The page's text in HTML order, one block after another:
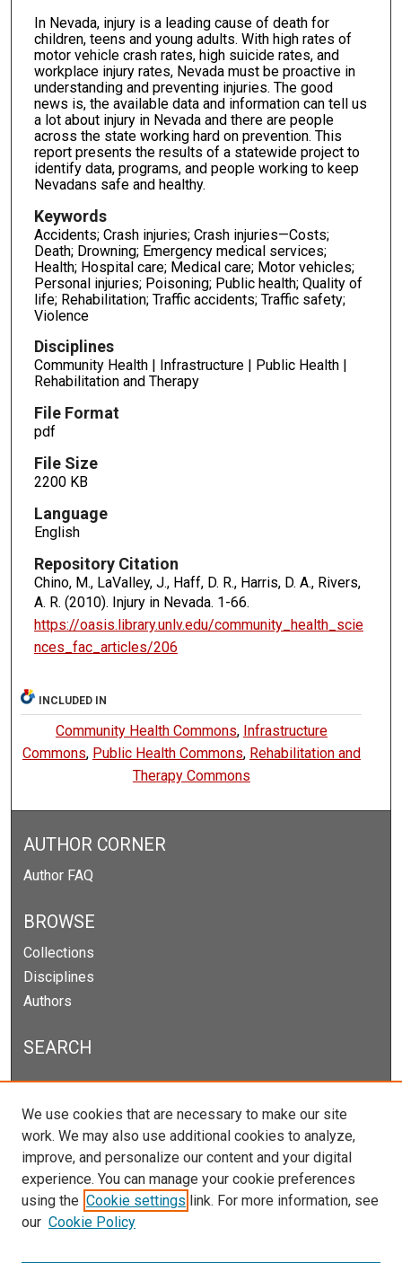
In Nevada, injury is a leading cause of death for
children, teens and young adults. With high rates of
motor vehicle crash rates, high suicide rates, and
workplace injury rates, Nevada must be proactive in
understanding and preventing injuries. The good
news is, the available data and information can tell us
a lot about injury in Nevada and there are people
across the state working hard on pre­vention. This
report presents the results of a statewide project to
identify data, programs, and people working to keep
Nevadans safe and healthy.
Keywords
Accidents; Crash injuries; Crash injuries—Costs;
Death; Drowning; Emergency medical services;
Health; Hospital care; Medical care; Motor vehicles;
Personal injuries; Poisoning; Public health; Quality of
life; Rehabilitation; Traffic accidents; Traffic safety;
Violence
Disciplines
Community Health | Infrastructure | Public Health |
Rehabilitation and Therapy
File Format
pdf
File Size
2200 KB
Language
English
Repository Citation
Chino, M., LaValley, J., Haff, D. R., Harris, D. A., Rivers,
A. R. (2010). Injury in Nevada. 1-66.
https://oasis.library.unlv.edu/community_health_scie
nces_fac_articles/206
INCLUDED IN
Community Health Commons, Infrastructure
Commons, Public Health Commons, Rehabilitation and
Therapy Commons
AUTHOR CORNER
Author FAQ
BROWSE
Collections
Disciplines
Authors
SEARCH
Enter search terms:
Select context to search:
Advanced Search
We use cookies that are necessary to make our site
work. We may also use additional cookies to analyze,
improve, and personalize our content and your digital
experience. You can manage your cookie preferences
using the Cookie settings link. For more information, see
our Cookie Policy